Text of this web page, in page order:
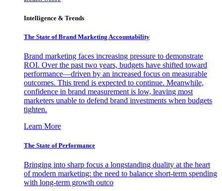
Intelligence & Trends
The State of Brand Marketing Accountability
Brand marketing faces increasing pressure to demonstrate
ROI. Over the past two years, budgets have shifted toward
performance—driven by an increased focus on measurable
outcomes. This trend is expected to continue. Meanwhile,
confidence in brand measurement is low, leaving most
marketers unable to defend brand investments when budgets
tighten.
Learn More
The State of Performance
Bringing into sharp focus a longstanding duality at the heart
of modern marketing: the need to balance short-term spending
with long-term growth outco